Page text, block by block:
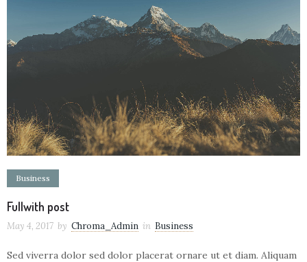
Business
Fullwith post
May 4, 2017 by Chroma_Admin in Business
Sed viverra dolor sed dolor placerat ornare ut et diam. Aliquam